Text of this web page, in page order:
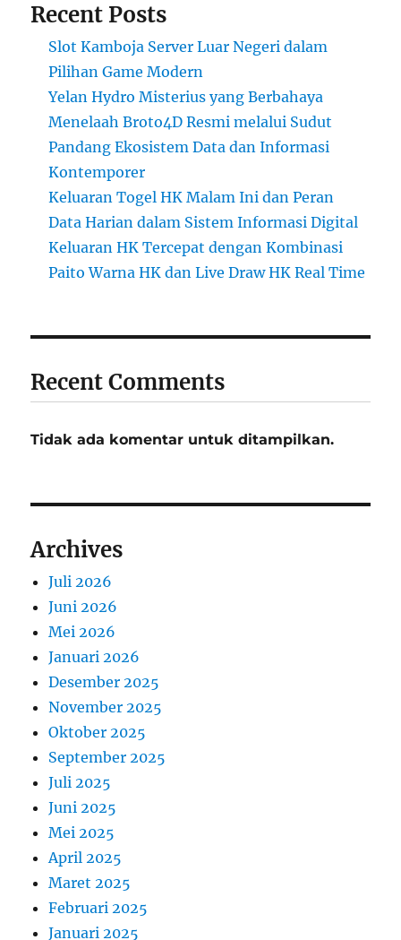
Recent Posts
Slot Kamboja Server Luar Negeri dalam
Pilihan Game Modern
Yelan Hydro Misterius yang Berbahaya
Menelaah Broto4D Resmi melalui Sudut
Pandang Ekosistem Data dan Informasi
Kontemporer
Keluaran Togel HK Malam Ini dan Peran
Data Harian dalam Sistem Informasi Digital
Keluaran HK Tercepat dengan Kombinasi
Paito Warna HK dan Live Draw HK Real Time
Recent Comments
Tidak ada komentar untuk ditampilkan.
Archives
Juli 2026
Juni 2026
Mei 2026
Januari 2026
Desember 2025
November 2025
Oktober 2025
September 2025
Juli 2025
Juni 2025
Mei 2025
April 2025
Maret 2025
Februari 2025
Januari 2025